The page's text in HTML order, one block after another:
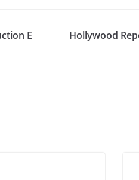
E
Hollywood